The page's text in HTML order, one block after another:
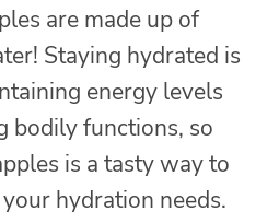
are made up of
Staying hydrated is
energy levels
bodily functions, so
is a tasty way to
hydration needs.